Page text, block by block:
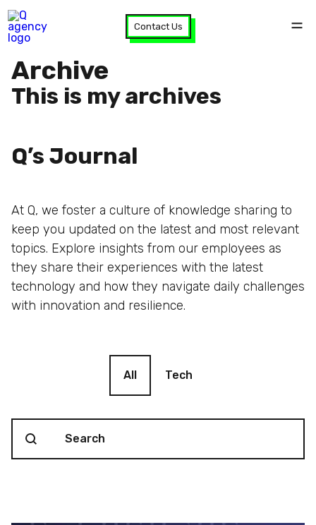
Contact Us
Archive
This is my archives
Q’s Journal
At Q, we foster a culture of knowledge sharing to
keep you updated on the latest and most relevant
topics. Explore insights from our employees as
they share their experiences with the latest
technology and how they navigate daily challenges
with innovation and resilience.
All Tech
Search content